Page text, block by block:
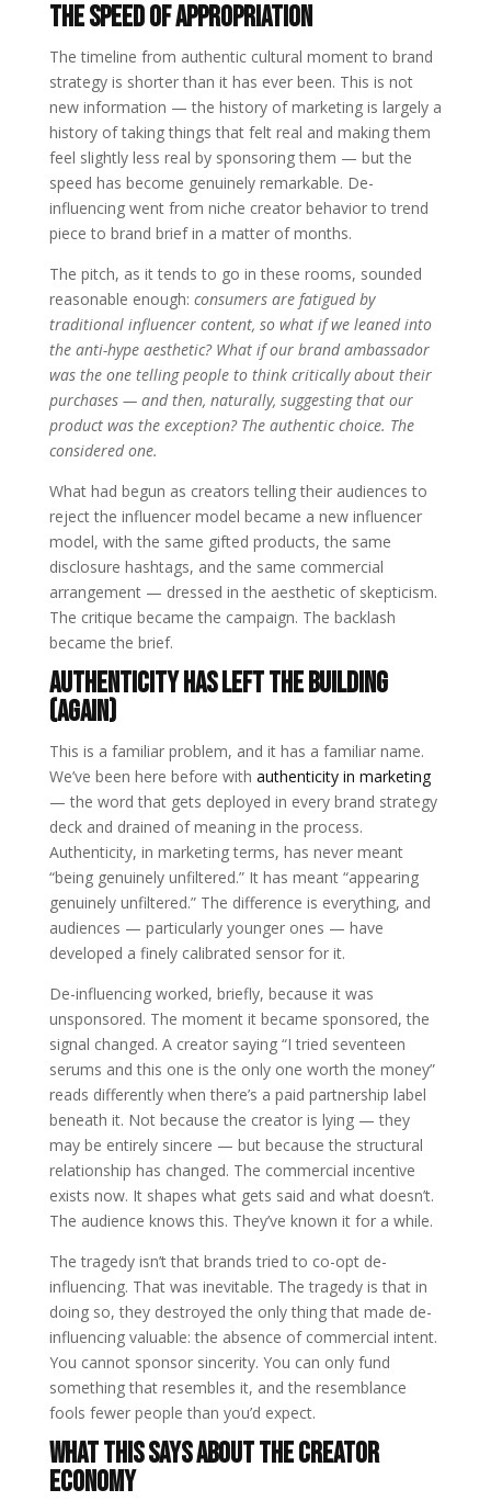
The Speed of Appropriation
The timeline from authentic cultural moment to brand
strategy is shorter than it has ever been. This is not
new information — the history of marketing is largely a
history of taking things that felt real and making them
feel slightly less real by sponsoring them — but the
speed has become genuinely remarkable. De-
influencing went from niche creator behavior to trend
piece to brand brief in a matter of months.
The pitch, as it tends to go in these rooms, sounded
reasonable enough: consumers are fatigued by
traditional influencer content, so what if we leaned into
the anti-hype aesthetic? What if our brand ambassador
was the one telling people to think critically about their
purchases — and then, naturally, suggesting that our
product was the exception? The authentic choice. The
considered one.
What had begun as creators telling their audiences to
reject the influencer model became a new influencer
model, with the same gifted products, the same
disclosure hashtags, and the same commercial
arrangement — dressed in the aesthetic of skepticism.
The critique became the campaign. The backlash
became the brief.
Authenticity Has Left the Building
(Again)
This is a familiar problem, and it has a familiar name.
We’ve been here before with authenticity in marketing
— the word that gets deployed in every brand strategy
deck and drained of meaning in the process.
Authenticity, in marketing terms, has never meant
“being genuinely unfiltered.” It has meant “appearing
genuinely unfiltered.” The difference is everything, and
audiences — particularly younger ones — have
developed a finely calibrated sensor for it.
De-influencing worked, briefly, because it was
unsponsored. The moment it became sponsored, the
signal changed. A creator saying “I tried seventeen
serums and this one is the only one worth the money”
reads differently when there’s a paid partnership label
beneath it. Not because the creator is lying — they
may be entirely sincere — but because the structural
relationship has changed. The commercial incentive
exists now. It shapes what gets said and what doesn’t.
The audience knows this. They’ve known it for a while.
The tragedy isn’t that brands tried to co-opt de-
influencing. That was inevitable. The tragedy is that in
doing so, they destroyed the only thing that made de-
influencing valuable: the absence of commercial intent.
You cannot sponsor sincerity. You can only fund
something that resembles it, and the resemblance
fools fewer people than you’d expect.
What This Says About the Creator
Economy